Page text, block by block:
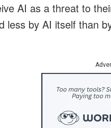
AI as a threat to
less by AI itself than